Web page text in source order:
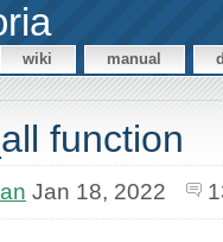
wiki manual
function
Jan 18, 2022